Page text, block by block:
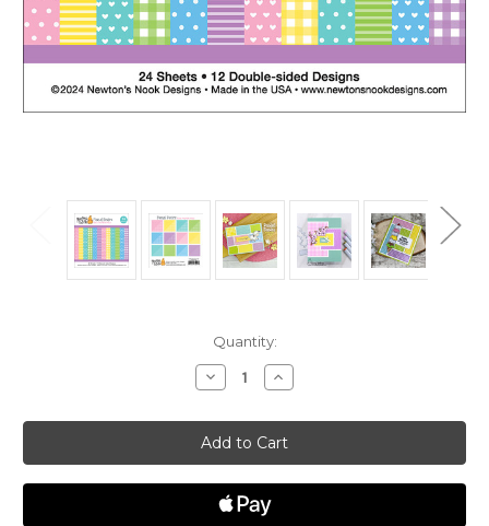
Quantity:
Decrease
Quantity
Pastel
Basics
Paper
Pad
Increase
Quantity
Pastel
Basics
Paper
Pad